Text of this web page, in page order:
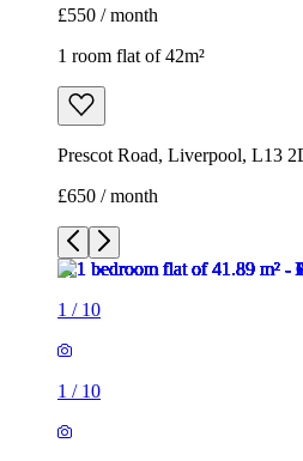
£550 / month
1 room flat of 42m²
Prescot Road, Liverpool, L13
£650 / month
1 / 10
1 / 10